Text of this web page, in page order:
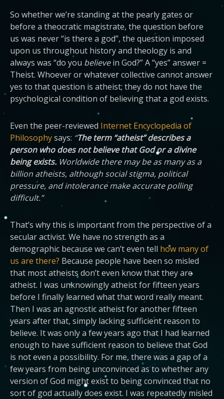
So whether we’re standing at the pearly gates or
before a theocratic magistrate, the question before
us was never “is there a god”, the question imposed
upon us throughout history and theology is and
always was “do you believein God?” A “yes” answer =
Theist. Whoever or whatever collective cannot answer
yes to that question is atheist; they do not have the
psychological condition of believing that a god exists.
Even the peer-reviewed Internet Encyclopedia of
Philosophysays: “The term “atheist” describes a
person who does not believe that God or a divine
being exists. Worldwide there may be as many as a
billion atheists, although social stigma, political
pressure, and intolerance make accurate polling
difficult.”
That’s why this is important from the perspective of a
secular activist. We have no strength as a
demographic because we can’t even tell how many of
us are there? Because people have been so misled
that most atheists don’t even know that they are
atheist. I was unknowingly atheist for fifteen years
before I finally learned what that word really meant.
Then I was an agnostic atheist for another fifteen
years after that, simply lacking sufficient reason to
believe. It was only a few years ago that I had learned
enough to have sufficient reason to believe that God
is not even a possibility. For me, there was a gap of a
few years from being unconvinced as to whether any
version of God might exist to being convinced that no
sort of god actually does exist. I was repeatedly misled